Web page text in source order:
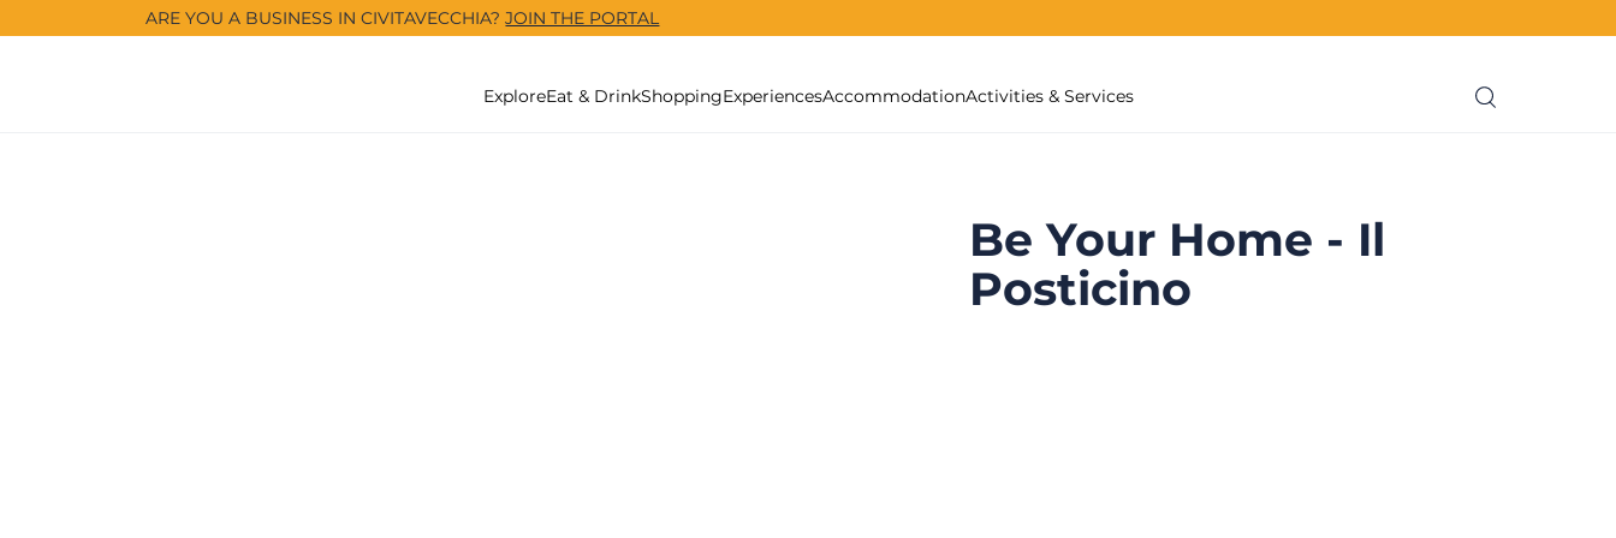
ARE YOU A BUSINESS IN CIVITAVECCHIA?JOIN THE PORTAL
ExploreEat & DrinkShoppingExperiencesAccommodationActivities & Services
Be Your Home - Il
Posticino